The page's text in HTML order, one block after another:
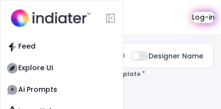
Feed
Explore UI
Ai Prompts
Search Log-in
Designer Name
0 Results Found For " Valentine-Template "